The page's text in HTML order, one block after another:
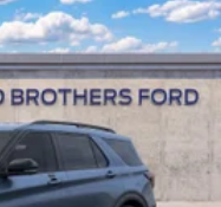
w/Power Door
Aluminum